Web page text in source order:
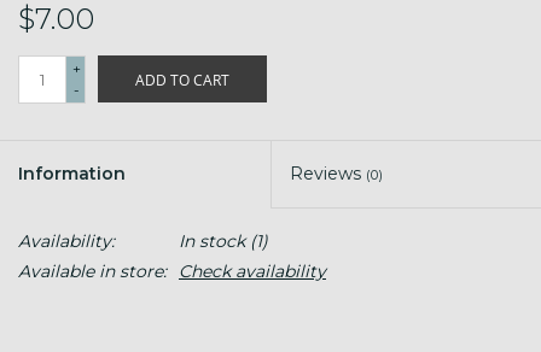
$7.00
+
-
ADD TO CART
Information Reviews (0)
Availability: In stock(1)
Available in store:
Check availability